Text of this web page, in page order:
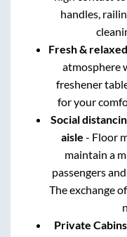
handles,
Fresh &
atmosphere
freshener
for your
Social
aisle - Floor
maintain a
passengers
The exchange
Private Cabins